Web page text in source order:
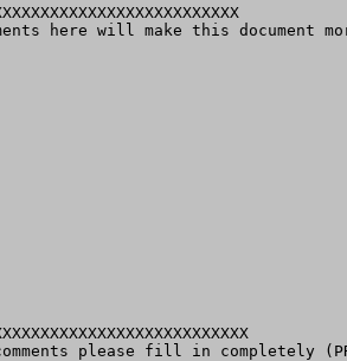
here will make this
please fill in completely